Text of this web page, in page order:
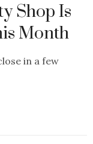
Shop Is
Month
in a few